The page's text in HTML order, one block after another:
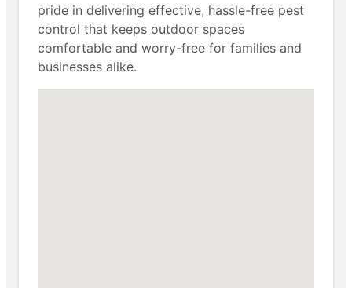
pride in delivering effective, hassle-free pest
control that keeps outdoor spaces
comfortable and worry-free for families and
businesses alike.